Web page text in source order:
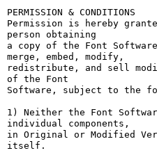
PERMISSION & CONDITIONS
Permission is hereby
person obtaining
a copy of the Font
merge, embed, modify,
redistribute, and sell
of the Font
Software, subject to the
1) Neither the Font
individual components,
in Original or Modified
itself.